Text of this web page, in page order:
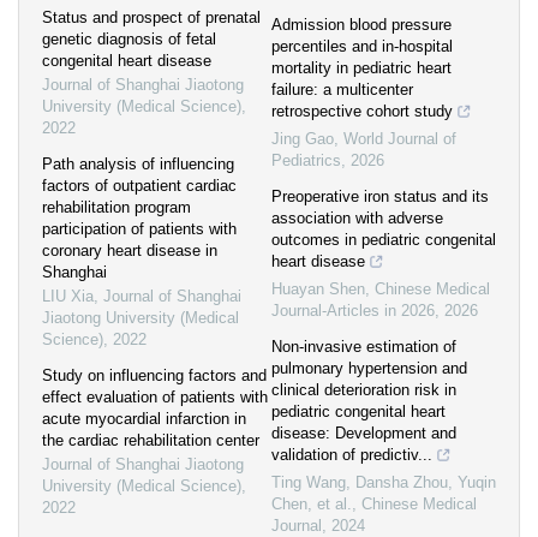
Status and prospect of prenatal
genetic diagnosis of fetal
congenital heart disease
Journal of Shanghai Jiaotong
University (Medical Science),
2022
Path analysis of influencing
factors of outpatient cardiac
rehabilitation program
participation of patients with
coronary heart disease in
Shanghai
LIU Xia, Journal of Shanghai
Jiaotong University (Medical
Science), 2022
Study on influencing factors and
effect evaluation of patients with
acute myocardial infarction in
the cardiac rehabilitation center
Journal of Shanghai Jiaotong
University (Medical Science),
2022
Admission blood pressure
percentiles and in-hospital
mortality in pediatric heart
failure: a multicenter
retrospective cohort study
Jing Gao, World Journal of
Pediatrics, 2026
Preoperative iron status and its
association with adverse
outcomes in pediatric congenital
heart disease
Huayan Shen, Chinese Medical
Journal-Articles in 2026, 2026
Non-invasive estimation of
pulmonary hypertension and
clinical deterioration risk in
pediatric congenital heart
disease: Development and
validation of predictiv...
Ting Wang, Dansha Zhou, Yuqin
Chen, et al., Chinese Medical
Journal , 2024